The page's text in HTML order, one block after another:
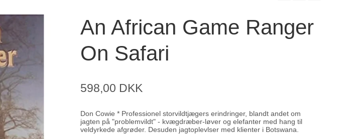
An African Game Ranger
On Safari
598,00 DKK
Don Cowie * Professionel storvildtjægers erindringer, blandt andet om
jagten på "problemvildt" - kvægdræber-løver og elefanter med hang til
veldyrkede afgrøder. Desuden jagtoplevlser med klienter i Botswana.